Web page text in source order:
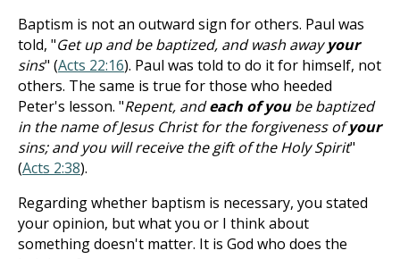
Baptism is not an outward sign for others. Paul was
told, "Get up and be baptized, and wash awayyour
sins" (Acts 22:16). Paul was told to do it for himself, not
others. The same is true for those who heeded
Peter's lesson. "Repent, andeach of yoube baptized
in the name of Jesus Christ for the forgiveness ofyour
sins; and you will receive the gift of the Holy Spirit"
(Acts 2:38).
Regarding whether baptism is necessary, you stated
your opinion, but what you or I think about
something doesn't matter. It is God who does the